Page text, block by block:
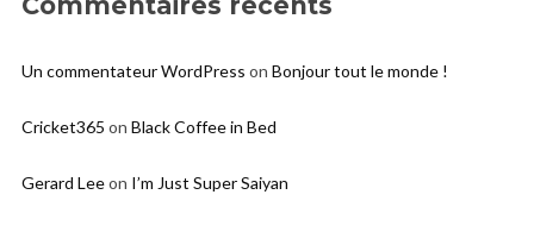
Un commentateur WordPress on Bonjour tout le monde !
Cricket365 on Black Coffee in Bed
Gerard Leeon I’m Just Super Saiyan